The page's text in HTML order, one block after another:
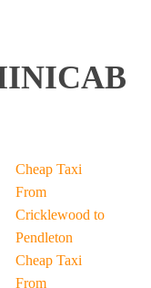
Cheap Taxi
From
Cricklewood to
Pendleton
Cheap Taxi
From